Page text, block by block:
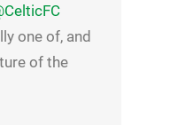
one of, and
of the